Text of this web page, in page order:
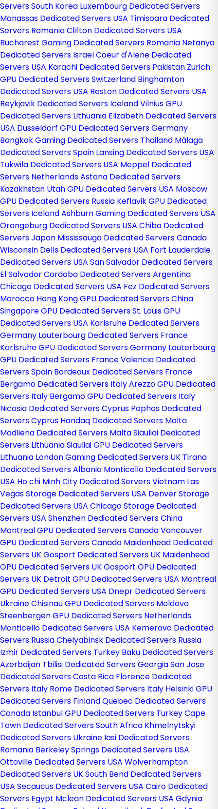
Servers South Korea Luxembourg Dedicated Servers
Manassas Dedicated Servers USA Timisoara Dedicated
Servers RomaniaClifton Dedicated Servers USA
Bucharest Gaming Dedicated Servers Romania Netanya
Dedicated Servers IsraelCoeur d'Alene Dedicated
Servers USA Karachi Dedicated Servers Pakistan Zurich
GPU Dedicated Servers Switzerland Binghamton
Dedicated Servers USA Reston Dedicated Servers USA
Reykjavik Dedicated Servers IcelandVilnius GPU
Dedicated Servers Lithuania Elizabeth Dedicated Servers
USA Dusseldorf GPU Dedicated Servers Germany
Bangkok Gaming Dedicated Servers Thailand Málaga
Dedicated Servers Spain Lansing Dedicated Servers USA
Tukwila Dedicated Servers USA Meppel Dedicated
Servers NetherlandsAstana Dedicated Servers
Kazakhstan Utah GPU Dedicated Servers USA Moscow
GPU Dedicated Servers Russia Keflavik GPU Dedicated
Servers IcelandAshburn Gaming Dedicated Servers USA
Orangeburg Dedicated Servers USA Chiba Dedicated
Servers Japan Mississauga Dedicated Servers Canada
Wisconsin Dells Dedicated Servers USA Fort Lauderdale
Dedicated Servers USA San Salvador Dedicated Servers
El SalvadorCordoba Dedicated Servers Argentina
Chicago Dedicated Servers USA Fez Dedicated Servers
Morocco Hong Kong GPU Dedicated Servers China
Singapore GPU Dedicated ServersSt. Louis GPU
Dedicated Servers USA Karlsruhe Dedicated Servers
Germany Lauterbourg Dedicated Servers France
Karlsruhe GPU Dedicated Servers Germany Lauterbourg
GPU Dedicated Servers FranceValencia Dedicated
Servers Spain Bordeaux Dedicated Servers France
Bergamo Dedicated Servers ItalyArezzo GPU Dedicated
Servers Italy Bergamo GPU Dedicated Servers Italy
Nicosia Dedicated Servers Cyprus Paphos Dedicated
Servers Cyprus Handaq Dedicated Servers Malta
Madliena Dedicated Servers MaltaSiauliai Dedicated
Servers LithuaniaSiauliai GPU Dedicated Servers
Lithuania London Gaming Dedicated Servers UK Tirana
Dedicated Servers Albania Monticello Dedicated Servers
USA Ho chi Minh City Dedicated Servers Vietnam Las
Vegas Storage Dedicated Servers USA Denver Storage
Dedicated Servers USA Chicago Storage Dedicated
Servers USA Shenzhen Dedicated Servers China
Montreal GPU Dedicated Servers CanadaVancouver
GPU Dedicated Servers Canada Maidenhead Dedicated
Servers UKGosport Dedicated Servers UK Maidenhead
GPU Dedicated Servers UKGosport GPU Dedicated
Servers UK Detroit GPU Dedicated Servers USA Montreal
GPU Dedicated Servers USA Dnepr Dedicated Servers
UkraineChisinau GPU Dedicated Servers Moldova
Steenbergen GPU Dedicated Servers Netherlands
Monticello Dedicated Servers USA Kemerovo Dedicated
Servers RussiaChelyabinsk Dedicated Servers Russia
Izmir Dedicated Servers Turkey Baku Dedicated Servers
Azerbaijan Tbilisi Dedicated Servers GeorgiaSan Jose
Dedicated Servers Costa Rica Florence Dedicated
Servers Italy Rome Dedicated Servers Italy Helsinki GPU
Dedicated Servers FinlandQuebec Dedicated Servers
Canada Istanbul GPU Dedicated Servers TurkeyCape
Town Dedicated Servers South Africa Khmelnytskyi
Dedicated Servers Ukraine Iasi Dedicated Servers
Romania Berkeley Springs Dedicated Servers USA
Ottoville Dedicated Servers USA Wolverhampton
Dedicated Servers UKSouth Bend Dedicated Servers
USA Secaucus Dedicated Servers USA Cairo Dedicated
Servers Egypt Mclean Dedicated Servers USA Gdynia